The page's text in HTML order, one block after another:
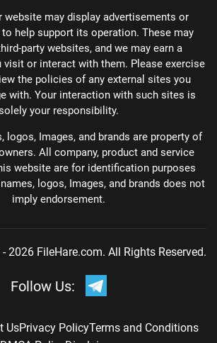
website may display advertisements or
help support its operation. These may
party websites, and we may earn a
or interact with them. Please exercise
the policies of any external sites you
with. Your interaction with such sites is
your responsibility.
logos, Images, and brands are property of
All company, product and service
website are for identification purposes
logos, Images, and brands does not
imply endorsement.
2026 FileHare.com. All Rights Reserved.
Follow Us:
UsPrivacy PolicyTerms and Conditions